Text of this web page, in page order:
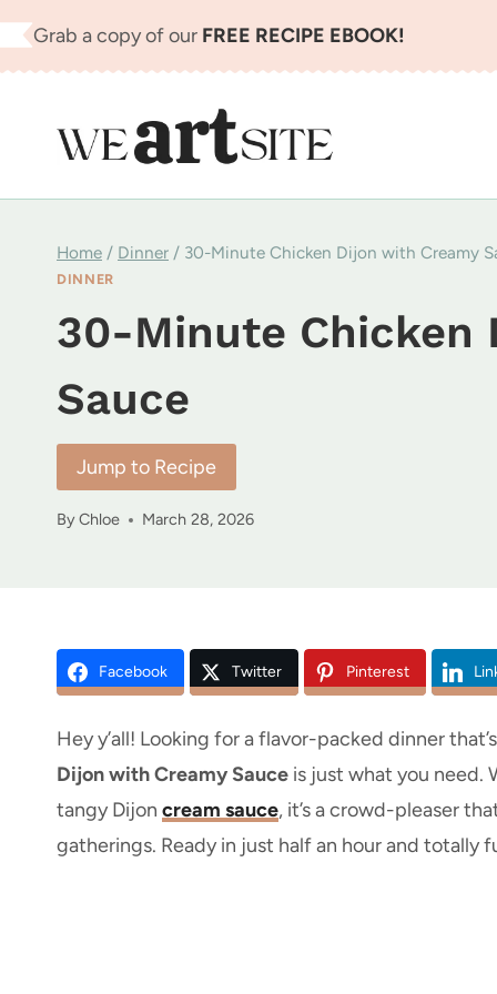
Skip
to
Grab a copy of our FREE RECIPE EBOOK!
Home / Dinner / 30-Minute Chicken Dijon with Creamy
DINNER
30-Minute Chicken
Sauce
Jump to Recipe
ByChloe March 28, 2026
Facebook Twitter Pinterest
Hey y’all! Looking for a flavor-packed dinner
Dijon with Creamy Sauce is just what you need.
tangy Dijon cream sauce, it’s a crowd-pleaser
gatherings. Ready in just half an hour and